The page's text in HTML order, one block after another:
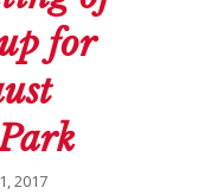
for
2017